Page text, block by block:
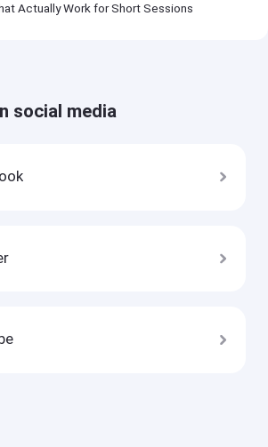
Actually Work for Short Sessions
social media